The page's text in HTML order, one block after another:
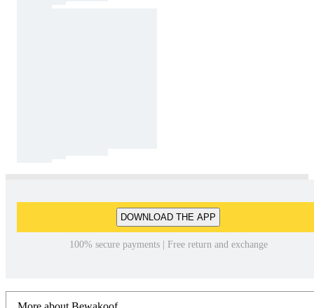
DOWNLOAD THE APP
100% secure payments | Free return and exchange